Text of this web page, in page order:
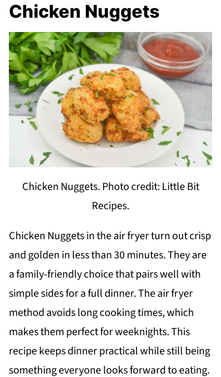
Chicken Nuggets
Chicken Nuggets. Photo credit: Little Bit
Recipes.
Chicken Nuggets in the air fryer turn out crisp
and golden in less than 30 minutes. They are
a family-friendly choice that pairs well with
simple sides for a full dinner. The air fryer
method avoids long cooking times, which
makes them perfect for weeknights. This
recipe keeps dinner practical while still being
something everyone looks forward to eating.